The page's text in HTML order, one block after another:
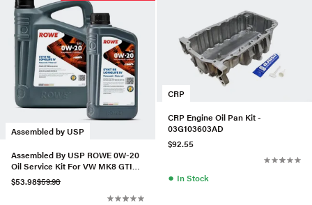
Assembled by USP
Assembled By USP ROWE 0W-20
Oil Service Kit For VW MK8 GTI
2.0T
$53.98$59.98
CRP
CRP Engine Oil Pan Kit -
03G103603AD
$92.55
● In Stock